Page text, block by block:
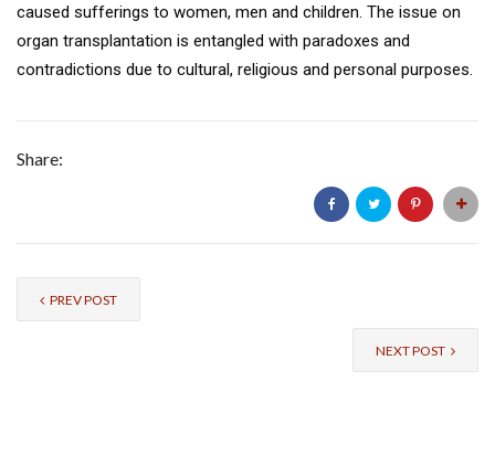
caused sufferings to women, men and children. The issue on
organ transplantation is entangled with paradoxes and
contradictions due to cultural, religious and personal purposes.
Share:
PREV POST
NEXT POST